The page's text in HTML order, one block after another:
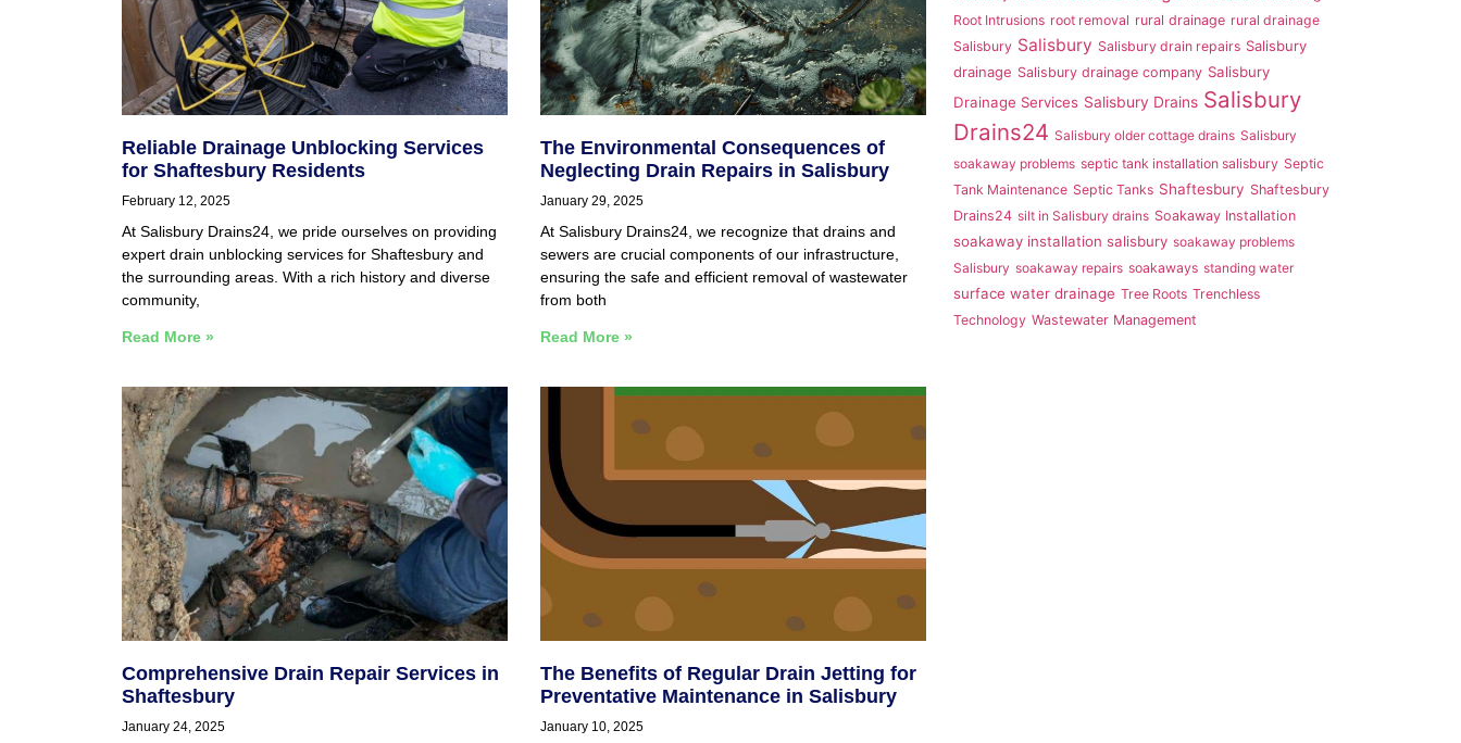
Reliable Drainage Unblocking Services
for Shaftesbury Residents
February 12, 2025
At Salisbury Drains24, we pride ourselves on providing
expert drain unblocking services for Shaftesbury and
the surrounding areas. With a rich history and diverse
community,
Read More »
The Environmental Consequences of
Neglecting Drain Repairs in Salisbury
January 29, 2025
At Salisbury Drains24, we recognize that drains and
sewers are crucial components of our infrastructure,
ensuring the safe and efficient removal of wastewater
from both
Read More »
Comprehensive Drain Repair Services in
Shaftesbury
January 24, 2025
The Benefits of Regular Drain Jetting for
Preventative Maintenance in Salisbury
January 10, 2025
Root Intrusions root removal rural drainage rural drainage
Salisbury Salisbury Salisbury drain repairs Salisbury
drainage Salisbury drainage company Salisbury
Drainage Services Salisbury Drains Salisbury
Drains24 Salisbury older cottage drains Salisbury
soakaway problems septic tank installation salisbury Septic
Tank Maintenance Septic Tanks Shaftesbury Shaftesbury
Drains24 silt in Salisbury drains Soakaway Installation
soakaway installation salisbury soakaway problems
Salisbury soakaway repairs soakaways standing water
surface water drainage Tree Roots Trenchless
Technology Wastewater Management